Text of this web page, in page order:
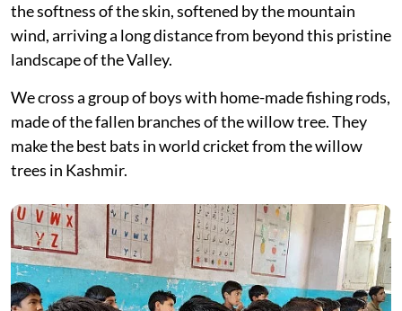
the softness of the skin, softened by the mountain
wind, arriving a long distance from beyond this pristine
landscape of the Valley.
We cross a group of boys with home-made fishing rods,
made of the fallen branches of the willow tree. They
make the best bats in world cricket from the willow
trees in Kashmir.